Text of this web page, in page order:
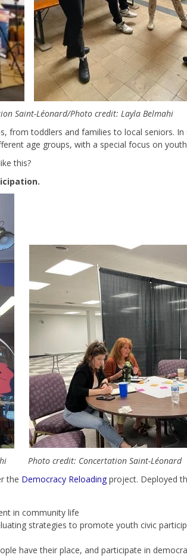
Saint-Léonard/Photo credit: Layla Belmahi
from toddlers and families to local seniors.
age groups, with a special focus on
this?
Photo credit: Concertation Saint-Léonard
the Democracy Reloadingproject. Deployed
in community life
strategies to promote youth civic
have their place, and participate in